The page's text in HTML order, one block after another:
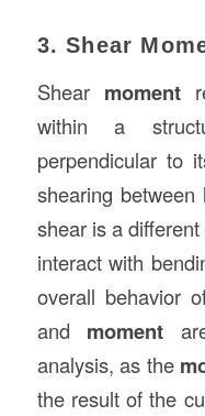
3. Shear
Shear moment
within a
perpendicular to
shearing
shear is a
interact with
overall behavior
and moment
analysis, as the
the result of the